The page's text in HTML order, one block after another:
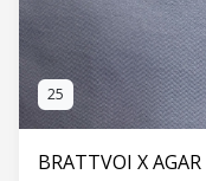
25
BRATTVOI X AGAR